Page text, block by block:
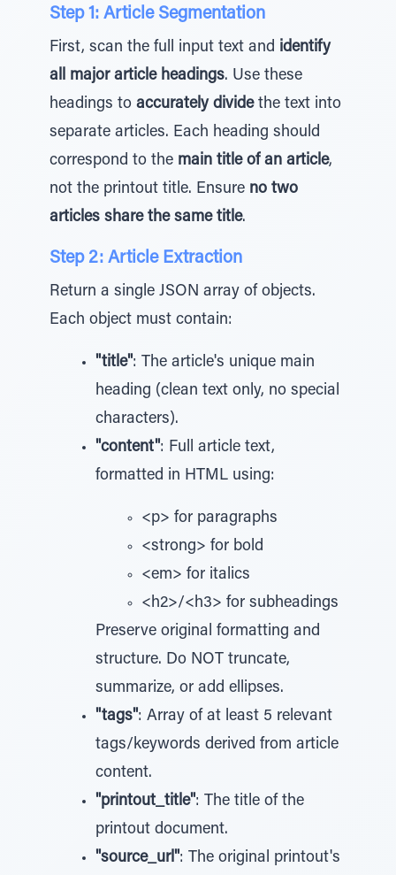
Step 1: Article Segmentation
First, scan the full input text and identify
all major article headings. Use these
headings to accurately dividethe text into
separate articles. Each heading should
correspond to the main title of an article,
not the printout title. Ensure no two
articles share the same title.
Step 2: Article Extraction
Return a single JSON array of objects.
Each object must contain:
"title": The article's unique main
heading (clean text only, no special
characters).
"content": Full article text,
formatted in HTML using:
<p> for paragraphs
<strong> for bold
<em> for italics
<h2>/<h3> for subheadings
Preserve original formatting and
structure. Do NOT truncate,
summarize, or add ellipses.
"tags": Array of at least 5 relevant
tags/keywords derived from article
content.
"printout_title": The title of the
printout document.
"source_url": The original printout's